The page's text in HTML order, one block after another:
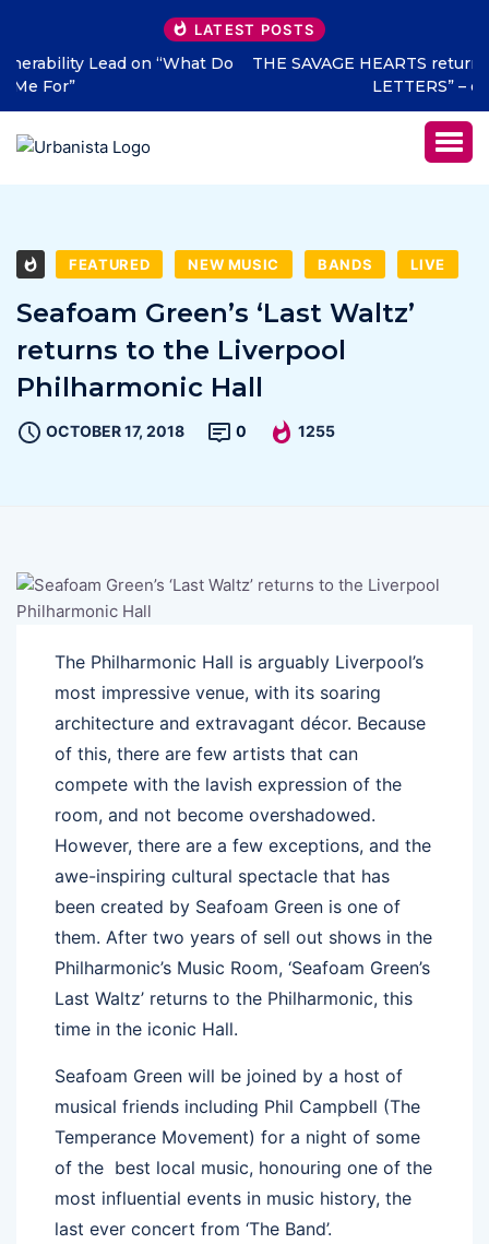
LATEST POSTS
THE SAVAGE HEARTS return with new single “DEAD
FEATURED NEW MUSIC BANDS LIVE
Seafoam Green’s ‘Last Waltz’
returns to the Liverpool
Philharmonic Hall
OCTOBER 17, 2018 0 1255
The Philharmonic Hall is arguably Liverpool’s
most impressive venue, with its soaring
architecture and extravagant décor. Because
of this, there are few artists that can
compete with the lavish expression of the
room, and not become overshadowed.
However, there are a few exceptions, and the
awe-inspiring cultural spectacle that has
been created by Seafoam Green is one of
them. After two years of sell out shows in the
Philharmonic’s Music Room, ‘Seafoam Green’s
Last Waltz’ returns to the Philharmonic, this
time in the iconic Hall.
Seafoam Green will be joined by a host of
musical friends including Phil Campbell (The
Temperance Movement) for a night of some
of the best local music, honouring one of the
most influential events in music history, the
last ever concert from ‘The Band’.